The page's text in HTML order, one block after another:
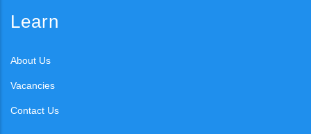
Learn
About Us
Vacancies
Contact Us